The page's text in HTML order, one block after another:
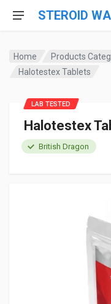
STEROID
Home Products
Halotestex Tablets
Halotestex
British Dragon
LAB TESTED